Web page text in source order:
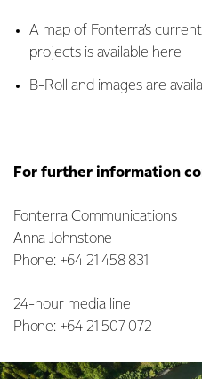
A map of Fonterra’s
projects is available here
B-Roll and images are
For further information
Fonterra Communications
Anna Johnstone
Phone: +64 21 458 831
24-hour media line
Phone: +64 21 507 072